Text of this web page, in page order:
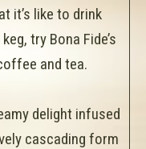
it’s like to drink
try Bona Fide’s
and tea.
delight infused
cascading form